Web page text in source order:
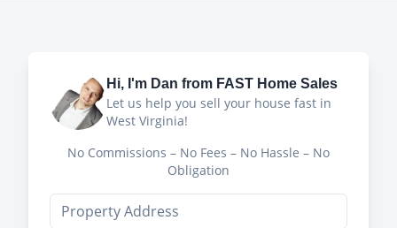
Hi, I'm Dan from FAST Home Sales
Let us help you sell your house fast in
West Virginia!
No Commissions – No Fees – No Hassle – No
Obligation